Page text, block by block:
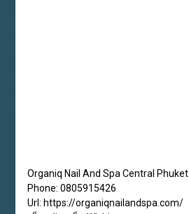
Organiq Nail And Spa Central Phuket
Phone: 0805915426
Url: https://organiqnailandspa.com/